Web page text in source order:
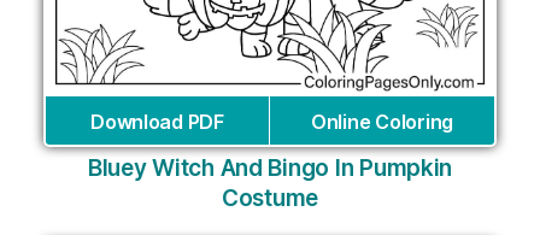
Download PDF Online Coloring
Bluey Witch And Bingo In Pumpkin
Costume